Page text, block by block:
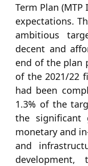
Term Plan
expectations.
ambitious
decent and
end of the plan
of the 2021/22
had been
1.3% of the
the significant
monetary and
and